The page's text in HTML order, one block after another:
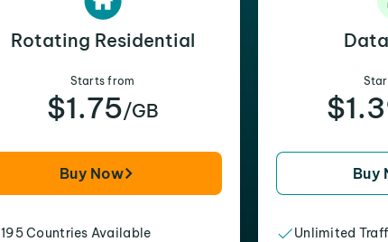
Rotating Residential
Starts from
$1.75/GB
Buy Now
195 Countries Available
Buy
Unlimited